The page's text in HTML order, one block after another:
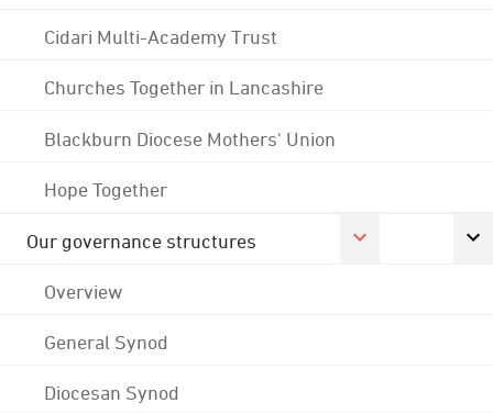
Cidari Multi-Academy Trust
Churches Together in Lancashire
Blackburn Diocese Mothers' Union
Hope Together
Our governance structures
Overview
General Synod
Diocesan Synod